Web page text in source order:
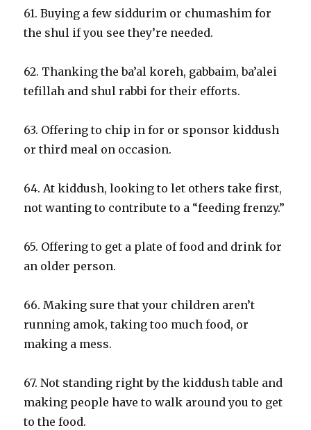
61. Buying a few siddurim or chumashim for
the shul if you see they’re needed.
62. Thanking the ba’al koreh, gabbaim, ba’alei
tefillah and shul rabbi for their efforts.
63. Offering to chip in for or sponsor kiddush
or third meal on occasion.
64. At kiddush, looking to let others take first,
not wanting to contribute to a “feeding frenzy.”
65. Offering to get a plate of food and drink for
an older person.
66. Making sure that your children aren’t
running amok, taking too much food, or
making a mess.
67. Not standing right by the kiddush table and
making people have to walk around you to get
to the food.